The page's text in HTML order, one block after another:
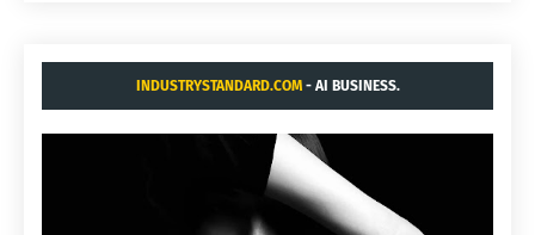
INDUSTRYSTANDARD.COM- AI BUSINESS.